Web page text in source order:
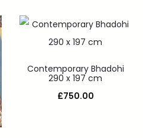
Contemporary Bhadohi
290 x 197 cm
£750.00